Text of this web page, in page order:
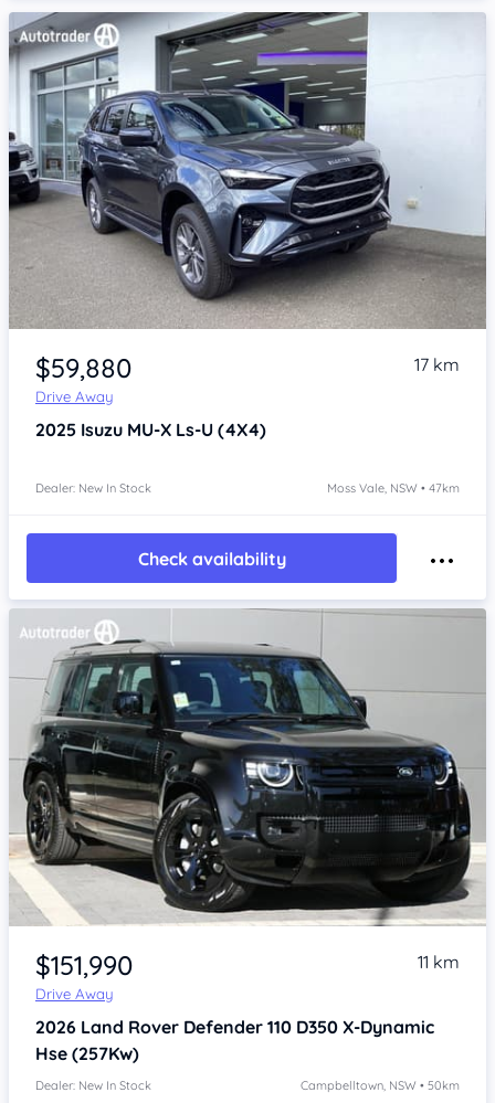
Item 1 of 4
$59,880
Drive Away
17 km
2025 Isuzu MU-X Ls-U (4X4)
Dealer: New In Stock Moss Vale, NSW • 47km
Check availability
Item 1 of 4
$151,990
Drive Away
11 km
2026 Land Rover Defender 110 D350 X-Dynamic
Hse (257Kw)
Dealer: New In Stock Campbelltown, NSW • 50km